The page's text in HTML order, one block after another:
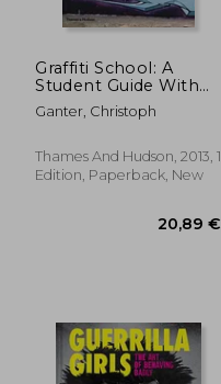
Graffiti School: A
Student Guide With
Teacher'S Manual
Ganter, Christoph
Thames And Hudson, 2013, 1
Edition, Paperback, New